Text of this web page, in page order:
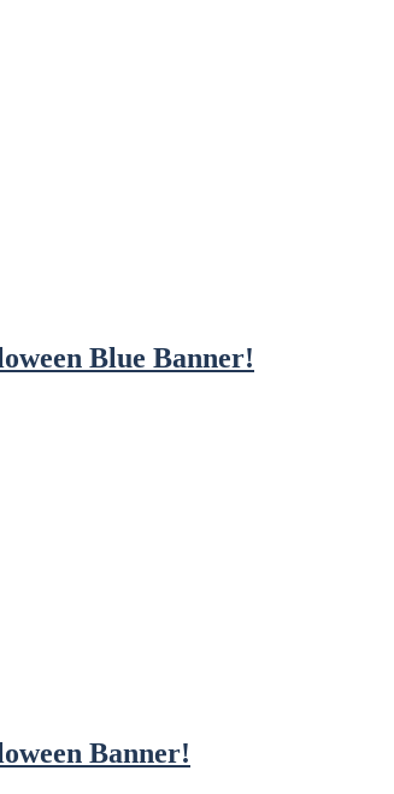
Blue Banner!
Banner!